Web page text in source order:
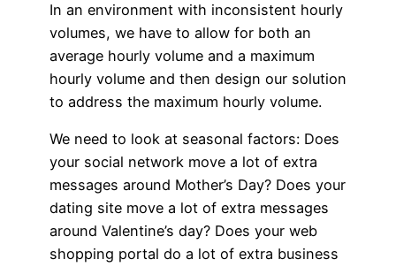
In an environment with inconsistent hourly
volumes, we have to allow for both an
average hourly volume and a maximum
hourly volume and then design our solution
to address the maximum hourly volume.
We need to look at seasonal factors: Does
your social network move a lot of extra
messages around Mother’s Day? Does your
dating site move a lot of extra messages
around Valentine’s day? Does your web
shopping portal do a lot of extra business